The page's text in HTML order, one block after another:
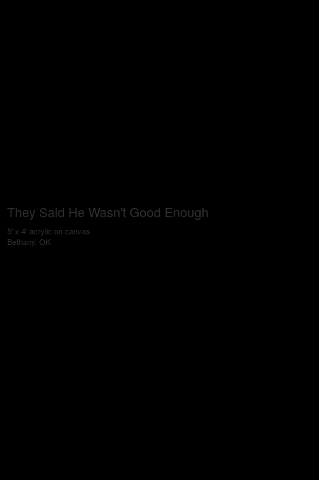
They Said He Wasn't Good Enough
5' x 4' acrylic on canvas
Bethany, OK